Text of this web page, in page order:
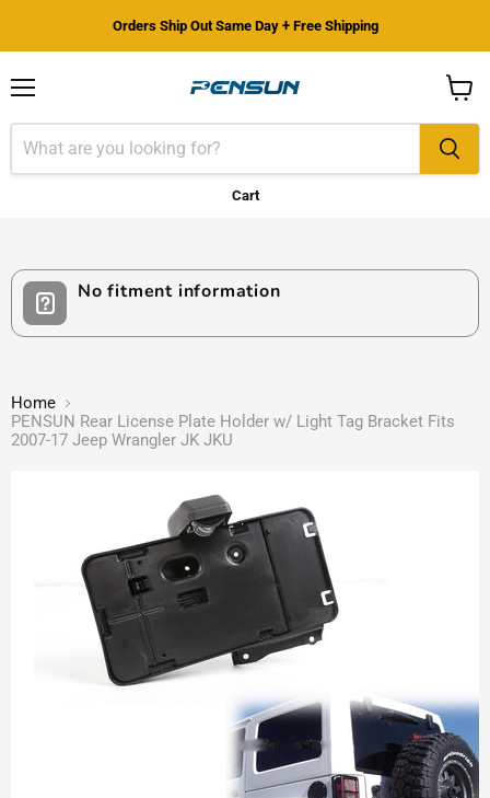
Orders Ship Out Same Day + Free Shipping
Cart
cart
No fitment information
Home
PENSUN Rear License Plate Holder w/ Light Tag Bracket Fits
2007-17 Jeep Wrangler JK JKU